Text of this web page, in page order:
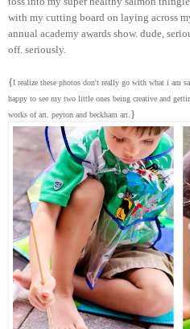
with my cutting board on laying across
annual academy awards show. dude,
off. seriously.
{I realize these photos don't really go with what i am
happy to see my two little ones being creative and
works of art. peyton and beckham art .}